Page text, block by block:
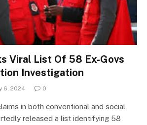
Viral List Of 58 Ex-Govs
Investigation
6, 2024 0
in both conventional and social
released a list identifying 58